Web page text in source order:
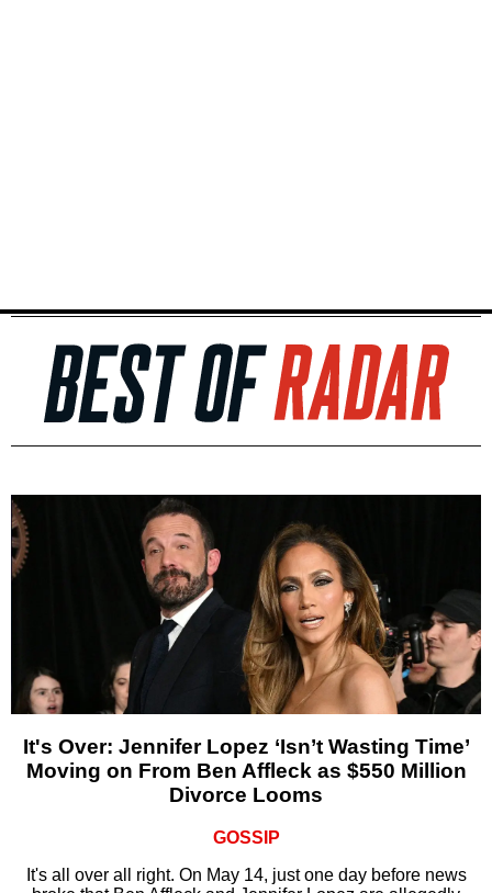
It's Over: Jennifer Lopez ‘Isn’t Wasting Time’
Moving on From Ben Affleck as $550 Million
Divorce Looms
GOSSIP
It's all over all right. On May 14, just one day before news